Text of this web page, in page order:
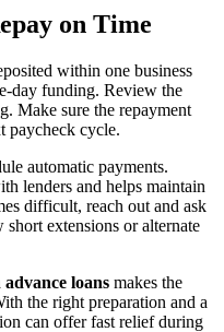
on Time
within one business
day funding. Review the
Make sure the repayment
paycheck cycle.
automatic payments.
lenders and helps maintain
difficult, reach out and ask
extensions or alternate
advance loans makes the
the right preparation and a
can offer fast relief during